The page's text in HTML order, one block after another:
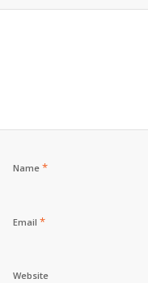
Name *
Email *
Website